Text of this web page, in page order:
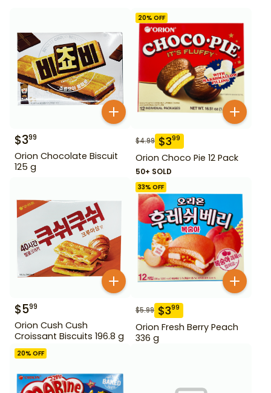
$399
Orion Chocolate Biscuit
125 g
20% OFF
$4.99 $399
Orion Choco Pie 12 Pack
50+ SOLD
$599
Orion Cush Cush
Croissant Biscuits 196.8 g
33% OFF
$5.99 $399
Orion Fresh Berry Peach
336 g
20% OFF